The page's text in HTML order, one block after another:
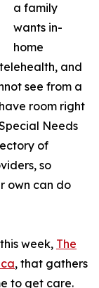
a family
wants in-
home
and
see from a
room right
Needs
of
so
own can do
week, The
, that gathers
to get care.